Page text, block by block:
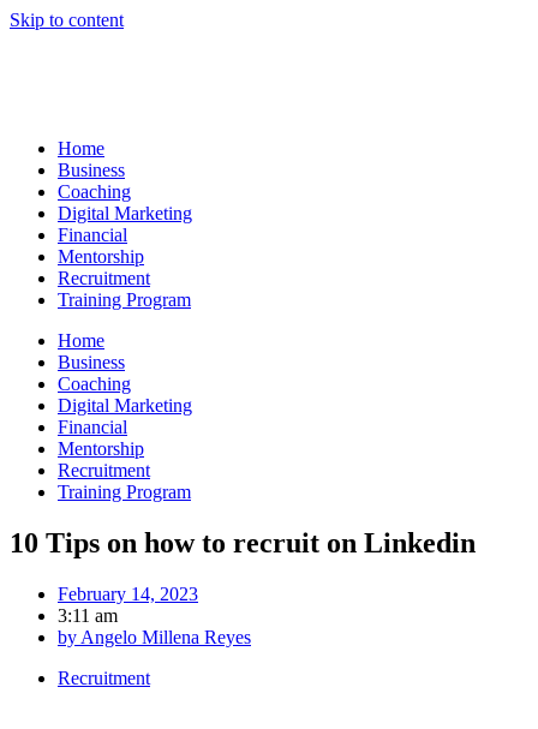
Skip to content
Home
Business
Coaching
Digital Marketing
Financial
Mentorship
Recruitment
Training Program
Home
Business
Coaching
Digital Marketing
Financial
Mentorship
Recruitment
Training Program
10 Tips on how to recruit on Linkedin
February 14, 2023
3:11 am
by Angelo Millena Reyes
Recruitment